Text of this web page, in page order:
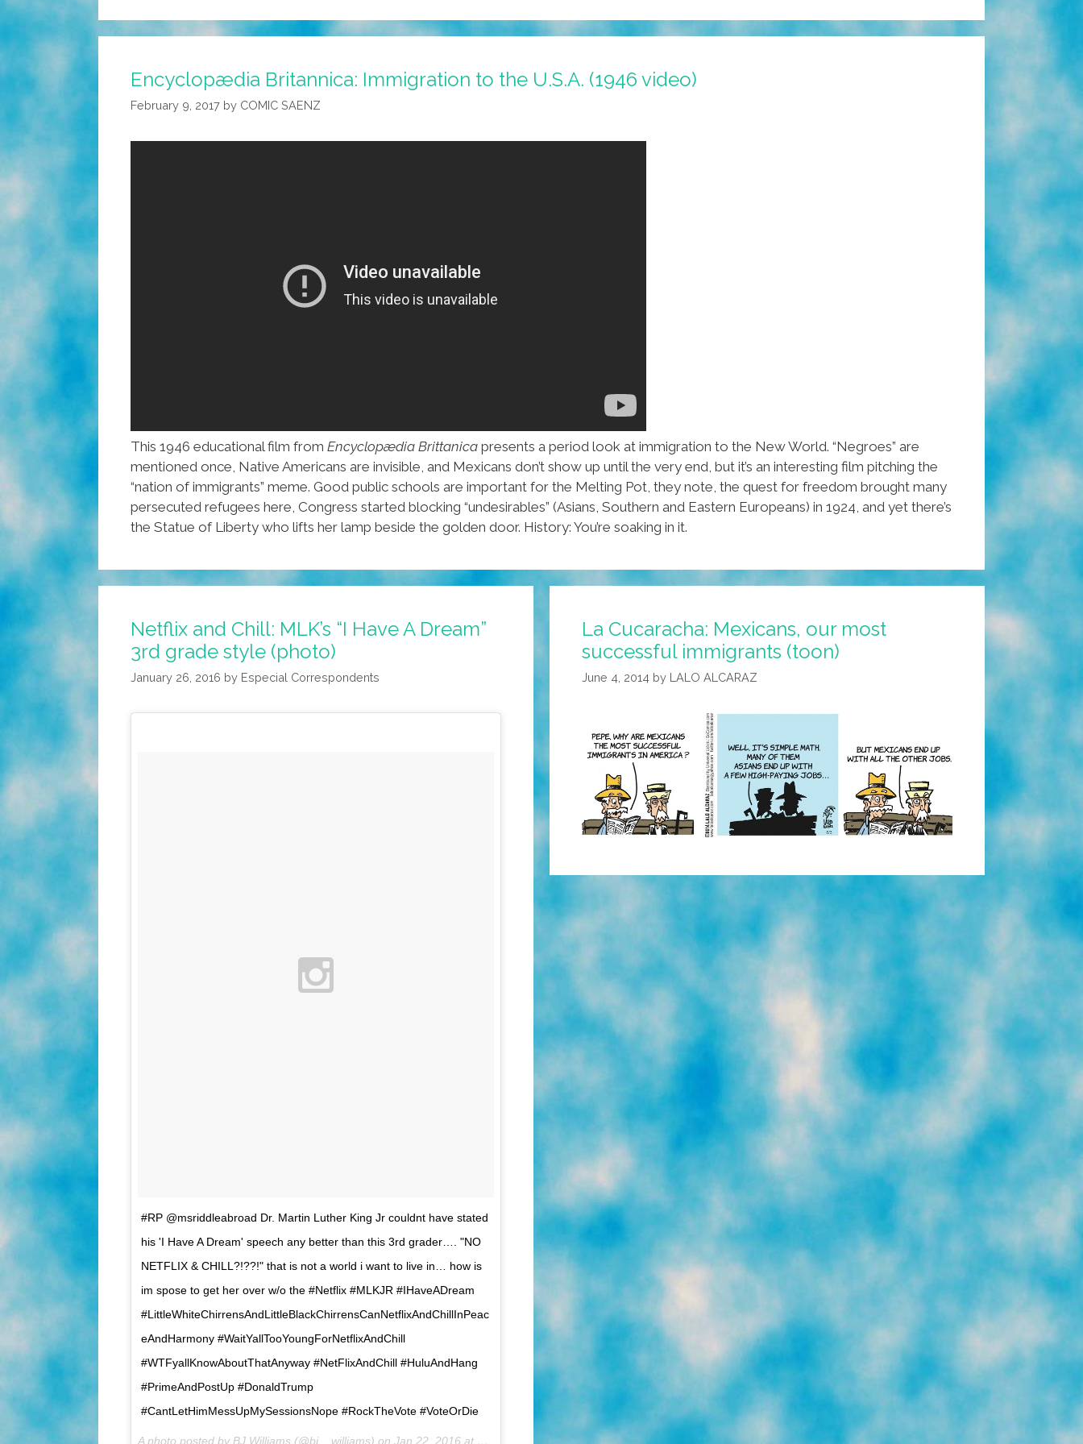
Encyclopædia Britannica: Immigration to the U.S.A. (1946 video)
February 9, 2017 by COMIC SAENZ
This 1946 educational film from Encyclopædia Brittanica presents a period look at immigration to the New World. “Negroes” are
mentioned once, Native Americans are invisible, and Mexicans don’t show up until the very end, but it’s an interesting film pitching the
“nation of immigrants” meme. Good public schools are important for the Melting Pot, they note, the quest for freedom brought many
persecuted refugees here, Congress started blocking “undesirables” (Asians, Southern and Eastern Europeans) in 1924, and yet there’s
the Statue of Liberty who lifts her lamp beside the golden door. History: You’re soaking in it.
Netflix and Chill: MLK’s “I Have A Dream”
3rd grade style (photo)
January 26, 2016 by Especial Correspondents
#RP @msriddleabroad Dr. Martin Luther King Jr couldnt have stated
his 'I Have A Dream' speech any better than this 3rd grader…. "NO
NETFLIX & CHILL?!??!" that is not a world i want to live in… how is
im spose to get her over w/o the #Netflix #MLKJR #IHaveADream
#LittleWhiteChirrensAndLittleBlackChirrensCanNetflixAndChillInPeac
eAndHarmony #WaitYallTooYoungForNetflixAndChill
#WTFyallKnowAboutThatAnyway #NetFlixAndChill #HuluAndHang
#PrimeAndPostUp #DonaldTrump
#CantLetHimMessUpMySessionsNope #RockTheVote #VoteOrDie
A photo posted by BJ Williams (@bj__williams) on Jan 22, 2016 at 8:53am PST
La Cucaracha: Mexicans, our most
successful immigrants (toon)
June 4, 2014 by LALO ALCARAZ